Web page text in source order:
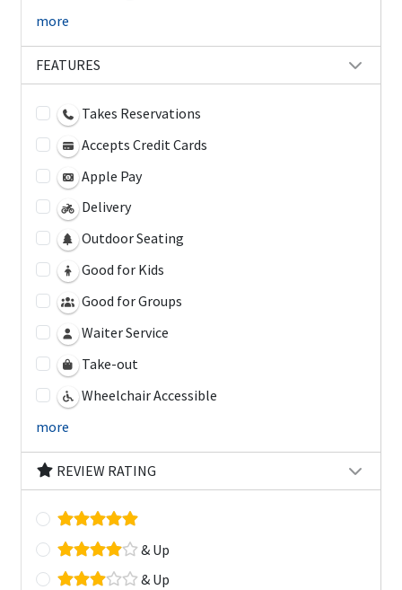
more
FEATURES
Takes Reservations
Accepts Credit Cards
Apple Pay
Delivery
Outdoor Seating
Good for Kids
Good for Groups
Waiter Service
Take-out
Wheelchair Accessible
more
REVIEW RATING
& Up
& Up